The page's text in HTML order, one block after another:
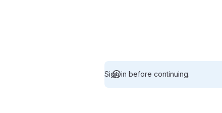
Sign in before continuing.